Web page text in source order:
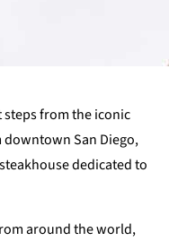
from the iconic
San Diego,
dedicated to
around the world,